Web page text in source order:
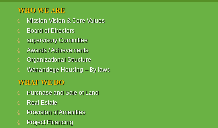
WANANDEGE HOUSING INFORMATION UPDATE
Dear Investors,
REF: WANANDEGE HOUSING INFORMATION
UPDATE
I hope this message will find you in good health. This
is to bring to your attention the progress of our
different projects. In addition, the Society
Management Committee is delighted to update you
on the available products and the latest
developments.
Below is a summary of all the products update:
WHO WE ARE
Mission Vision & Core Values
Board of Directors
supervisory Committee
Awards / Achievements
Organizational Structure
Wanandege Housing – By laws
WHAT WE DO
Purchase and Sale of Land
Real Estate
Provision of Amenities
Project Financing